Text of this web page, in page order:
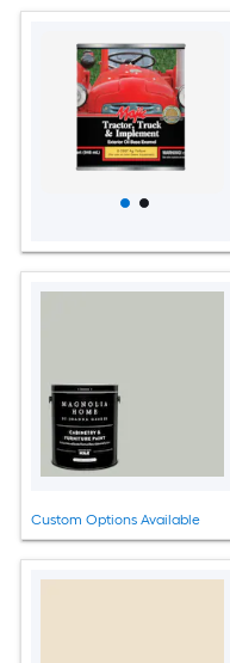
Custom Options Available